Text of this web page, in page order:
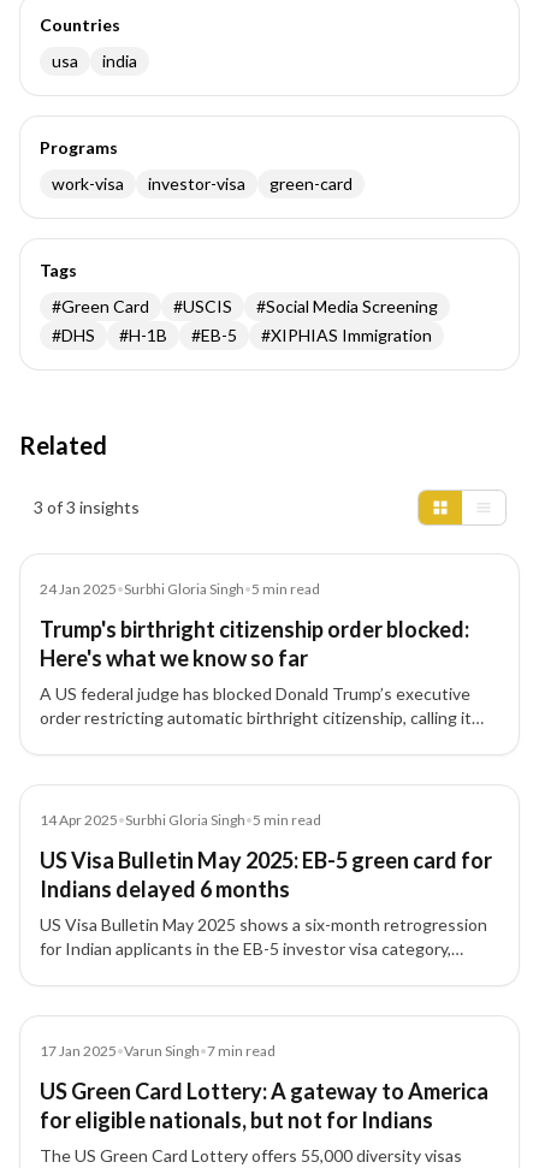
Countries
usa
india
Programs
work-visa
investor-visa green-card
Tags
#Green Card #USCIS #Social Media Screening
#DHS #H-1B #EB-5 #XIPHIAS Immigration
Related
3 of 3 insights
24 Jan 2025•Surbhi Gloria Singh•5 min read
Trump's birthright citizenship order blocked:
Here's what we know so far
A US federal judge has blocked Donald Trump’s executive
order restricting automatic birthright citizenship, calling it
14 Apr 2025•Surbhi Gloria Singh•5 min read
US Visa Bulletin May 2025: EB-5 green card for
Indians delayed 6 months
US Visa Bulletin May 2025 shows a six-month retrogression
for Indian applicants in the EB-5 investor visa category,
17 Jan 2025•Varun Singh•7 min read
US Green Card Lottery: A gateway to America
for eligible nationals, but not for Indians
The US Green Card Lottery offers 55,000 diversity visas